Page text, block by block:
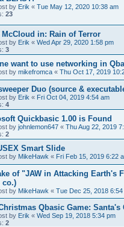
by Erik « Tue May 12, 2020 10:38 am
23
McCloud in: Rain of Terror
by Erik « Wed Apr 29, 2020 1:58 pm
3
want to use networking in
by mikefromca « Thu Oct 17, 2019
Duo (source &
by Erik « Fri Oct 04, 2019 4:54 am
4
Quickbasic 1.00 is Found
by johnlemon647 « Thu Aug 22, 2019
2
Smart Slide
by MikeHawk « Fri Feb 15, 2019 6:22
of "JAW in Attacking Earth's
co.)
by MikeHawk « Tue Dec 25, 2018 6:54
Qbasic Game: Santa's
by Erik « Wed Sep 19, 2018 5:34 pm
2